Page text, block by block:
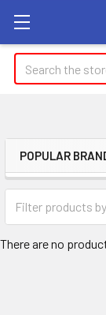
Search
Sidebar
POPULAR
There are no